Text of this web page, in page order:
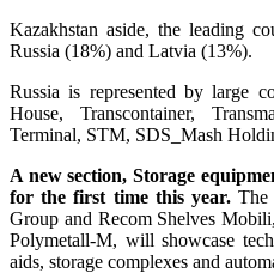
Kazakhstan aside, the leading
Russia (18%) and Latvia (13%).
Russia is represented by large
House, Transcontainer,
Terminal, STM, SDS_Mash
A new section, Storage
for the first time this year.The
Group and Recom Shelves
Polymetall-M, will showcase
aids, storage complexes and